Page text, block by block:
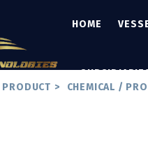
HOME
> CHEMICAL /